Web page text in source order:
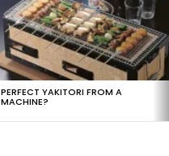
PERFECT YAKITORI FROM A
MACHINE?